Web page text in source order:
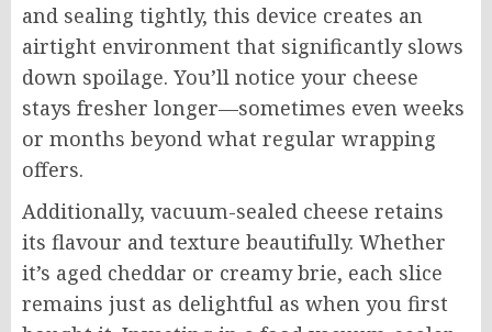
and sealing tightly, this device creates an
airtight environment that significantly slows
down spoilage. You’ll notice your cheese
stays fresher longer—sometimes even weeks
or months beyond what regular wrapping
offers.
Additionally, vacuum-sealed cheese retains
its flavour and texture beautifully. Whether
it’s aged cheddar or creamy brie, each slice
remains just as delightful as when you first